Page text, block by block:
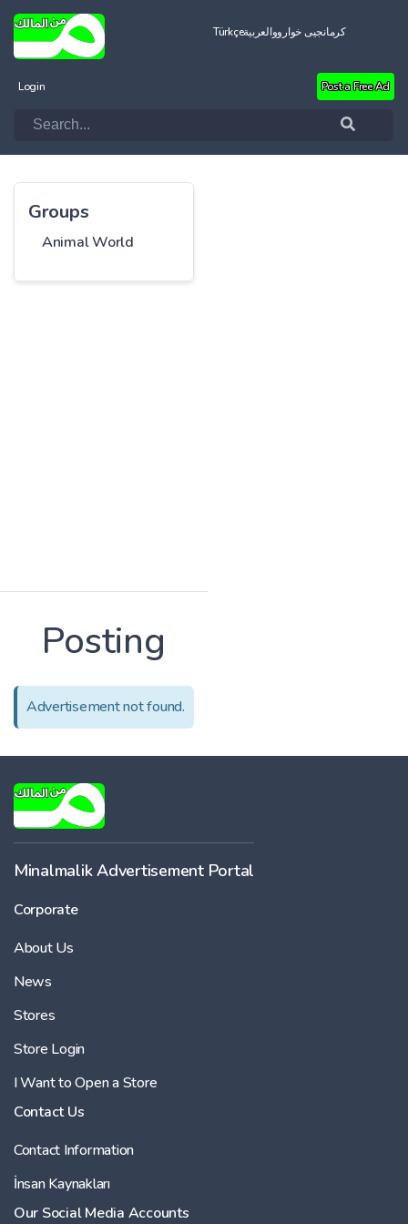
Türkçeالعربيةکرمانجیی خواروو
Login Post a Free Ad
Groups
Animal World
Posting
Advertisement not found.
Minalmalik Advertisement Portal
Corporate
About Us
News
Stores
Store Login
I Want to Open a Store
Contact Us
Contact Information
İnsan Kaynakları
Our Social Media Accounts